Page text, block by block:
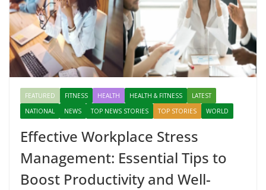
FEATURED FITNESS HEALTH HEALTH & FITNESS
LATEST
NATIONAL
NEWS TOP NEWS STORIES TOP STORIES WORLD
Effective Workplace Stress
Management: Essential Tips to
Boost Productivity and Well-